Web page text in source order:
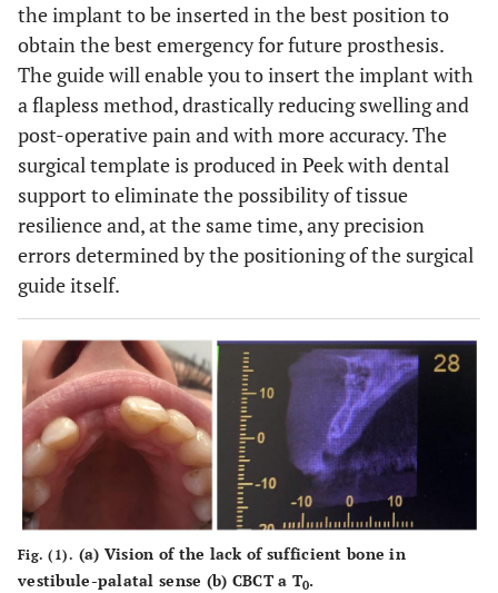
the implant to be inserted in the best position to
obtain the best emergency for future prosthesis.
The guide will enable you to insert the implant with
a flapless method, drastically reducing swelling and
post-operative pain and with more accuracy. The
surgical template is produced in Peek with dental
support to eliminate the possibility of tissue
resilience and, at the same time, any precision
errors determined by the positioning of the surgical
guide itself.
Fig. (1). (a) Vision of the lack of sufficient bone in
vestibule-palatal sense (b) CBCT a T0.